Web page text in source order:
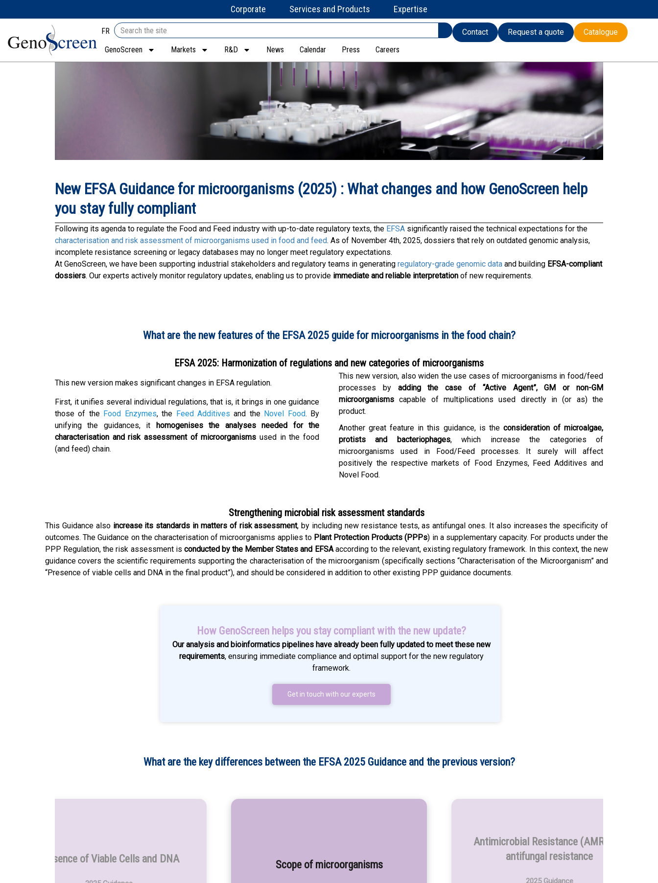
Corporate Services and Products Expertise
FR Contact Request a quote
Catalogue
GenoScreen
Markets R&D News Calendar Press Careers
New EFSA Guidance for microorganisms (2025) : What changes and how GenoScreen help
you stay fully compliant
Following its agenda to regulate the Food and Feed industry with up-to-date regulatory texts, the EFSA significantly raised the technical expectations for the
characterisation and risk assessment of microorganisms used in food and feed. As of November 4th, 2025, dossiers that rely on outdated genomic analysis,
incomplete resistance screening or legacy databases may no longer meet regulatory expectations.
At GenoScreen, we have been supporting industrial stakeholders and regulatory teams in generating regulatory-grade genomic data and building EFSA-compliant
dossiers. Our experts actively monitor regulatory updates, enabling us to provide immediate and reliable interpretation of new requirements.
What are the new features of the EFSA 2025 guide for microorganisms in the food chain?
EFSA 2025: Harmonization of regulations and new categories of microorganisms
This new version makes significant changes in EFSA regulation.
First, it unifies several individual regulations, that is, it brings in one guidance
those of the Food Enzymes, the Feed Additives and the Novel Food. By
unifying the guidances, it homogenises the analyses needed for the
characterisation and risk assessment of microorganisms used in the food
(and feed) chain.
This new version, also widen the use cases of microorganisms in food/feed
processes by adding the case of “Active Agent”, GM or non-GM
microorganismscapable of multiplications used directly in (or as) the
product.
Another great feature in this guidance, is the consideration of microalgae,
protists and bacteriophages, which increase the categories of
microorganisms used in Food/Feed processes. It surely will affect
positively the respective markets of Food Enzymes, Feed Additives and
Novel Food.
Strengthening microbial risk assessment standards
This Guidance also increase its standards in matters of risk assessment, by including new resistance tests, as antifungal ones. It also increases the specificity of
outcomes. The Guidance on the characterisation of microorganisms applies to Plant Protection Products (PPPs) in a supplementary capacity. For products under the
PPP Regulation, the risk assessment is conducted by the Member States and EFSAaccording to the relevant, existing regulatory framework. In this context, the new
guidance covers the scientific requirements supporting the characterisation of the microorganism (specifically sections “Characterisation of the Microorganism” and
“Presence of viable cells and DNA in the final product”), and should be considered in addition to other existing PPP guidance documents.
How GenoScreen helps you stay compliant with the new update?
Our analysis and bioinformatics pipelines have already been fully updated to meet these new
requirements, ensuring immediate compliance and optimal support for the new regulatory
framework.
Get in touch with our experts
What are the key differences between the EFSA 2025 Guidance and the previous version?
Scope of microorganisms
Antimicrobial Resistance (AMR) and
antifungal resistance
2025 Guidance
Presence of Viable Cells and DNA